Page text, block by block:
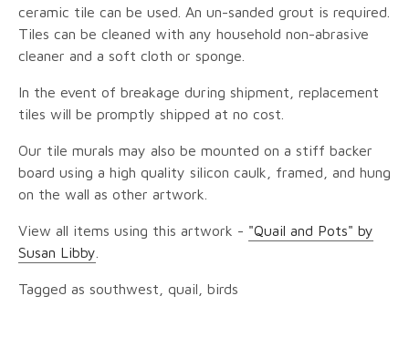
ceramic tile can be used. An un-sanded grout is required.
Tiles can be cleaned with any household non-abrasive
cleaner and a soft cloth or sponge.
In the event of breakage during shipment, replacement
tiles will be promptly shipped at no cost.
Our tile murals may also be mounted on a stiff backer
board using a high quality silicon caulk, framed, and hung
on the wall as other artwork.
View all items using this artwork - "Quail and Pots" by
Susan Libby
Tagged as southwest, quail, birds